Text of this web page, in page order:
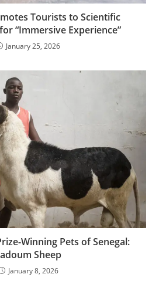
Tourists to Scientific
“Immersive Experience”
January 25, 2026
Winning Pets of Senegal:
Sheep
January 8, 2026